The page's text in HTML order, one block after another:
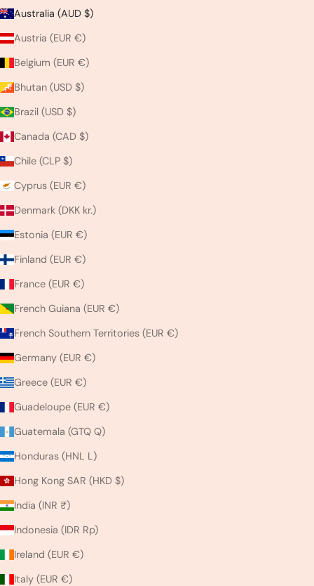
Australia (AUD $)
Austria (EUR €)
Belgium (EUR €)
Bhutan (USD $)
Brazil (USD $)
Canada (CAD $)
Chile (CLP $)
Cyprus (EUR €)
Denmark (DKK kr.)
Estonia (EUR €)
Finland (EUR €)
France (EUR €)
French Guiana (EUR €)
French Southern Territories (EUR €)
Germany (EUR €)
Greece (EUR €)
Guadeloupe (EUR €)
Guatemala (GTQ Q)
Honduras (HNL L)
Hong Kong SAR (HKD $)
India (INR ₹)
Indonesia (IDR Rp)
Ireland (EUR €)
Italy (EUR €)